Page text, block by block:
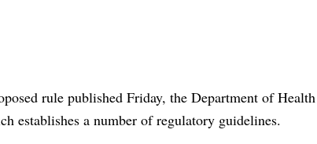
rule published Friday, the Department of
establishes a number of regulatory guidelines.